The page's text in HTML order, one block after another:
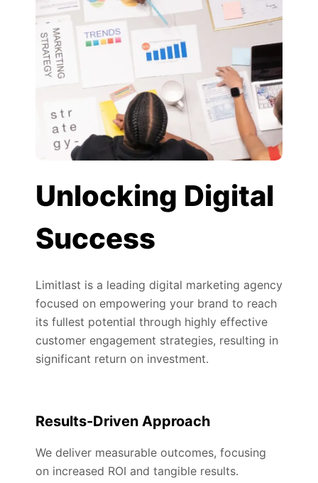
Unlocking Digital
Success
Limitlast is a leading digital marketing agency
focused on empowering your brand to reach
its fullest potential through highly effective
customer engagement strategies, resulting in
significant return on investment.
Results-Driven Approach
We deliver measurable outcomes, focusing
on increased ROI and tangible results.